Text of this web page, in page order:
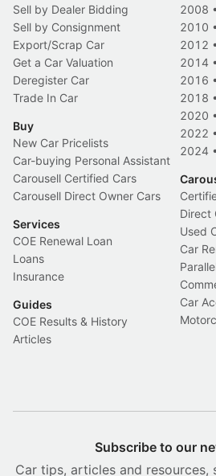
Sell by Dealer Bidding
Sell by Consignment
Export/Scrap Car
Get a Car Valuation
Deregister Car
Trade In Car
Buy
New Car Pricelists
Car-buying Personal Assistant
Carousell Certified Cars
Carousell Direct Owner Cars
Services
COE Renewal Loan
Loans
Insurance
Guides
COE Results & History
Articles
2008 •
2010 •
2012 •
2014 •
2016 •
2018 •
2020 •
2022 •
2024 •
Direct
Used
Car
Car
Subscribe to our
Car tips, articles and